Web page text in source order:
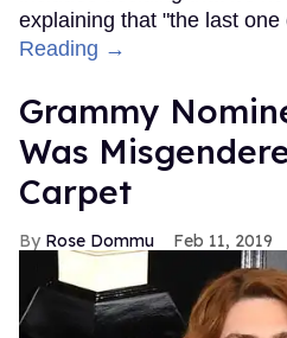
explaining that "the last one
Reading →
Grammy
Was
Carpet
Rose Dommu Feb 11, 2019